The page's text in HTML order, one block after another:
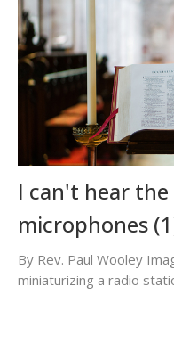
I can't hear
microphones
By Rev. Paul Wooley
miniaturizing a radio